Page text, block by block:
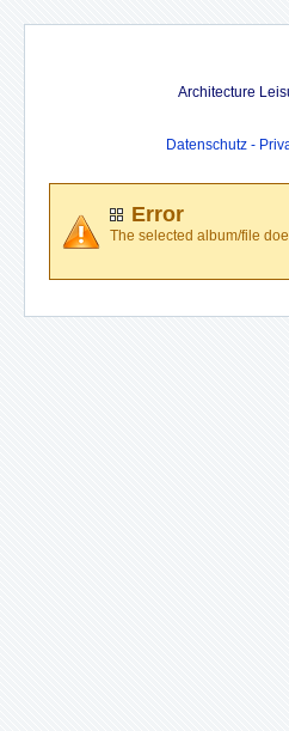
Architecture
Datenschutz -
Error
The selected album/file